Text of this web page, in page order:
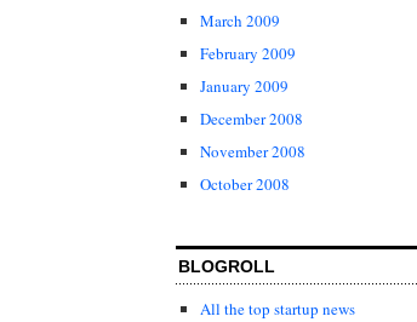
March 2009
February 2009
January 2009
December 2008
November 2008
October 2008
BLOGROLL
All the top startup news